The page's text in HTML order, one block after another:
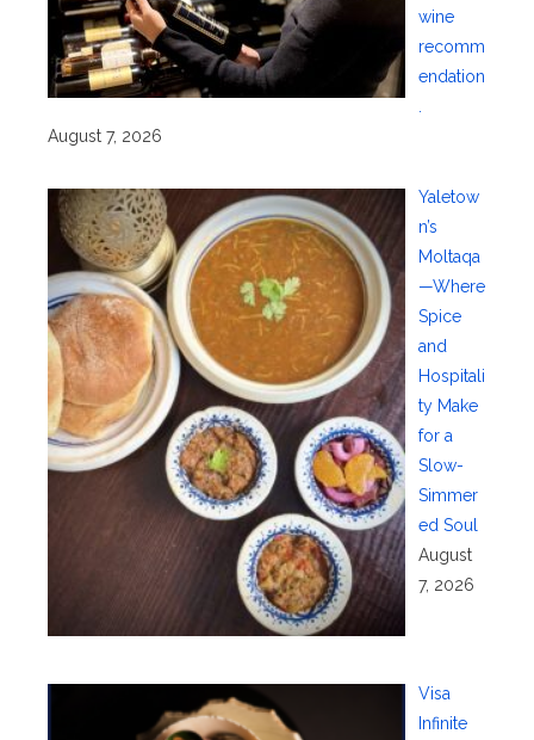
wine
recomm
endation
.
August 7, 2026
Yaletow
n’s
Moltaqa
—Where
Spice
and
Hospitali
ty Make
for a
Slow-
Simmer
ed Soul
August
7, 2026
Visa
Infinite